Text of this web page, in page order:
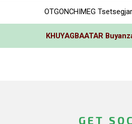
OTGONCHIMEG
KHUYAGBAATAR
GET